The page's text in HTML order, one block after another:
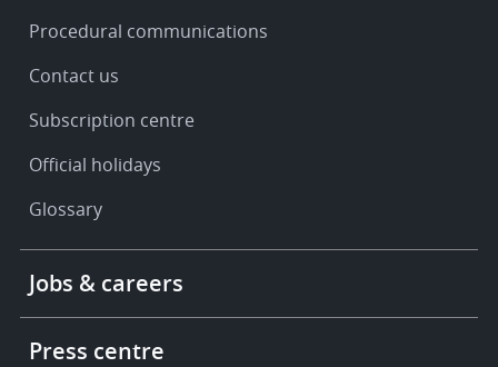
Procedural communications
Contact us
Subscription centre
Official holidays
Glossary
More
links
Jobs & careers
Press centre